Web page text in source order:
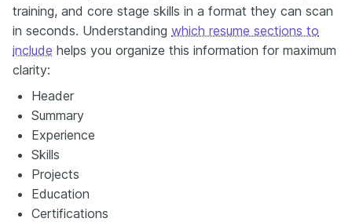
training, and core stage skills in a format they can scan
in seconds. Understanding which resume sections to
include helps you organize this information for maximum
clarity:
Header
Summary
Experience
Skills
Projects
Education
Certifications